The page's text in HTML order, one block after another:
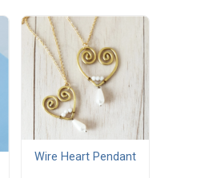
Wire Heart Pendant